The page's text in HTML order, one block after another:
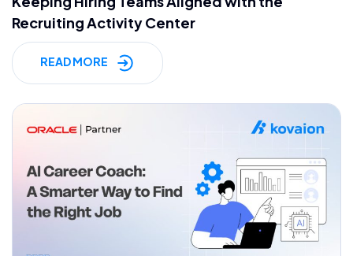
Recruiting Activity Center
READ MORE